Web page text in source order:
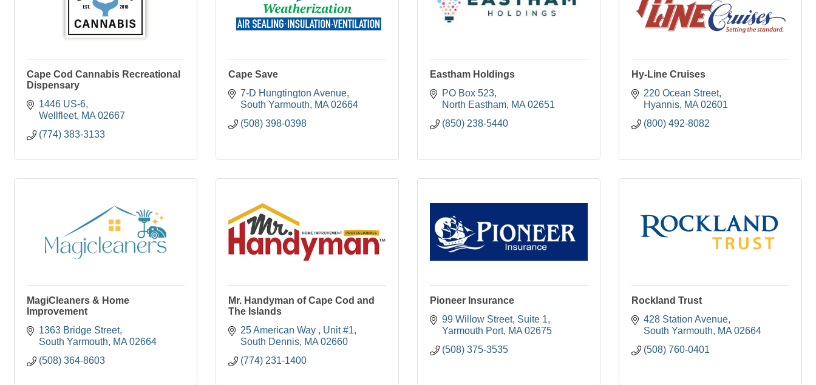
Cape Cod Cannabis Recreational
Dispensary
1446 US-6
Wellfleet MA 02667
(774) 383-3133
Cape Save
7-D Hungtington Avenue
South Yarmouth
MA 02664
(508) 398-0398
Eastham Holdings
PO Box 523
North Eastham MA 02651
(850) 238-5440
Hy-Line Cruises
220 Ocean Street
Hyannis MA 02601
(800) 492-8082
MagiCleaners & Home
Improvement
1363 Bridge Street
South Yarmouth
MA 02664
(508) 364-8603
Mr. Handyman of Cape Cod and
The Islands
25 American Way
Unit #1
South Dennis MA 02660
(774) 231-1400
Pioneer Insurance
99 Willow Street Suite 1
Yarmouth Port MA 02675
(508) 375-3535
Rockland Trust
428 Station Avenue
South Yarmouth
MA 02664
(508) 760-0401